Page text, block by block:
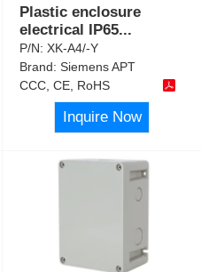
Plastic enclosure
electrical IP65...
P/N:XK-A4/-Y
Brand:Siemens APT
CCC, CE, RoHS
Inquire Now